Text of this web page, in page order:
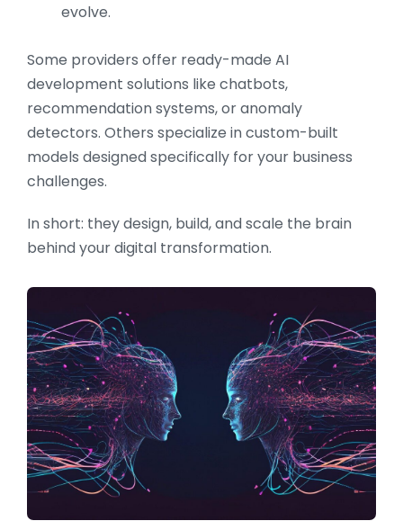
evolve.
Some providers offer ready-made AI
development solutions like chatbots,
recommendation systems, or anomaly
detectors. Others specialize in custom-built
models designed specifically for your business
challenges.
In short: they design, build, and scale the brain
behind your digital transformation.